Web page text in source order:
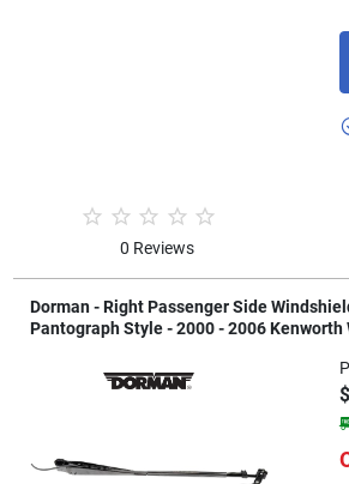
0 Reviews
Dorman - Right Passenger Side
Pantograph Style - 2000 - 2006 Kenworth